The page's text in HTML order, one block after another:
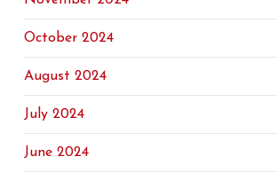
October 2024
August 2024
July 2024
June 2024